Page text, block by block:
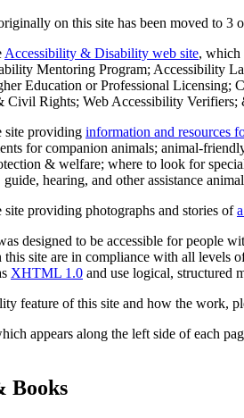
on this site has been moved to 3
Accessibility & Disability web site, which
Mentoring Program; Accessibility
Education or Professional Licensing;
Rights; Web Accessibility Verifiers;
site providing information and resources
for companion animals; animal-
& welfare; where to look for
hearing, and other assistance
providing photographs and stories of
designed to be accessible for people
site are in compliance with all levels
XHTML 1.0 and use logical, structured
feature of this site and how the work,
appears along the left side of each
Books